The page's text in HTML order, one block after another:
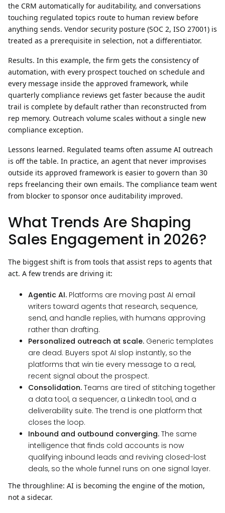
the CRM automatically for auditability, and conversations
touching regulated topics route to human review before
anything sends. Vendor security posture (SOC 2, ISO 27001) is
treated as a prerequisite in selection, not a differentiator.
Results. In this example, the firm gets the consistency of
automation, with every prospect touched on schedule and
every message inside the approved framework, while
quarterly compliance reviews get faster because the audit
trail is complete by default rather than reconstructed from
rep memory. Outreach volume scales without a single new
compliance exception.
Lessons learned. Regulated teams often assume AI outreach
is off the table. In practice, an agent that never improvises
outside its approved framework is easier to govern than 30
reps freelancing their own emails. The compliance team went
from blocker to sponsor once auditability improved.
What Trends Are Shaping
Sales Engagement in 2026?
The biggest shift is from tools that assist reps to agents that
act. A few trends are driving it:
Agentic AI. Platforms are moving past AI email
writers toward agents that research, sequence,
send, and handle replies, with humans approving
rather than drafting.
Personalized outreach at scale. Generic templates
are dead. Buyers spot AI slop instantly, so the
platforms that win tie every message to a real,
recent signal about the prospect.
Consolidation. Teams are tired of stitching together
a data tool, a sequencer, a LinkedIn tool, and a
deliverability suite. The trend is one platform that
closes the loop.
Inbound and outbound converging. The same
intelligence that finds cold accounts is now
qualifying inbound leads and reviving closed-lost
deals, so the whole funnel runs on one signal layer.
The throughline: AI is becoming the engine of the motion,
not a sidecar.